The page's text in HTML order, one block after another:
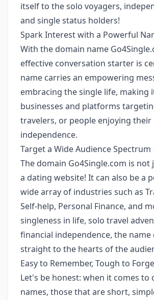
itself to the solo voyagers,
and single status holders!
Spark Interest with a Powerful
With the domain name
effective conversation starter is
name carries an empowering
embracing the single life, making
businesses and platforms
travelers, or people enjoying their
independence.
Target a Wide Audience
The domain Go4Single.com is
a dating website! It can also be a
wide array of industries such as
Self-help, Personal Finance, and
singleness in life, solo travel
financial independence, the name
straight to the hearts of the
Easy to Remember, Tough to
Let's be honest: when it comes to
names, those that are short,